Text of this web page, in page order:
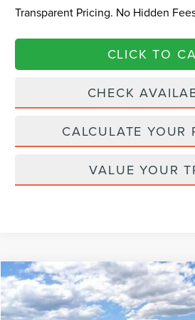
Transparent Pricing. No Hidden
CLICK TO
CHECK
CALCULATE YOUR
VALUE YOUR
2026LINCOLN NAUTILUS
Price Drop
$6,901
PARKWAY SAVINGS
Compare Vehicle